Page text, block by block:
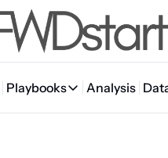
Playbooks
Playbooks
Analysis